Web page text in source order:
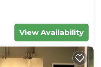
View Availability